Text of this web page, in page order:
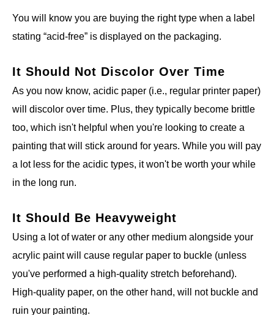
You will know you are buying the right type when a label
stating “acid-free” is displayed on the packaging.
It Should Not Discolor Over Time
As you now know, acidic paper (i.e., regular printer paper)
will discolor over time. Plus, they typically become brittle
too, which isn't helpful when you're looking to create a
painting that will stick around for years. While you will pay
a lot less for the acidic types, it won't be worth your while
in the long run.
It Should Be Heavyweight
Using a lot of water or any other medium alongside your
acrylic paint will cause regular paper to buckle (unless
you've performed a high-quality stretch beforehand).
High-quality paper, on the other hand, will not buckle and
ruin your painting.